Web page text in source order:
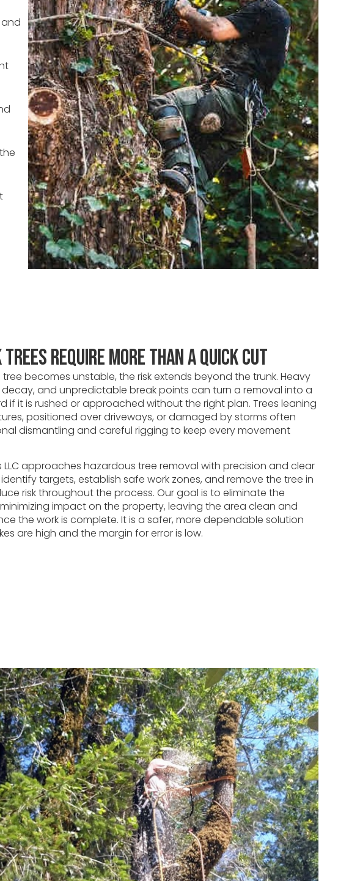
Trees Require More Than a Quick Cut
becomes unstable, the risk extends beyond the trunk. Heavy
decay, and unpredictable break points can turn a removal into a
if it is rushed or approached without the right plan. Trees leaning
positioned over driveways, or damaged by storms often
dismantling and careful rigging to keep every movement
LLC approaches hazardous tree removal with precision and clear
targets, establish safe work zones, and remove the tree in
risk throughout the process. Our goal is to eliminate the
impact on the property, leaving the area clean and
the work is complete. It is a safer, more dependable solution
are high and the margin for error is low.